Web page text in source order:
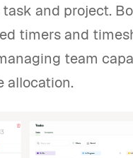
and project.
timers and
team
allocation.